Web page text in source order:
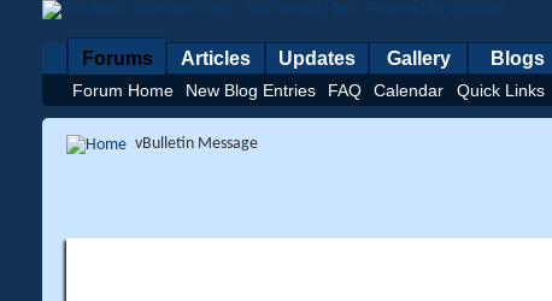
Forums
Forum Home New Blog Entries FAQ Calendar Quick Links
Articles Updates Gallery Blogs
vBulletin Message